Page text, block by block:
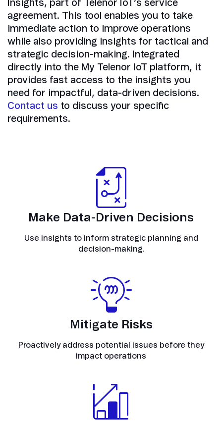
Insights, part of Telenor IoT’s service
agreement. This tool enables you to take
immediate action to improve operations
while also providing insights for tactical and
strategic decision-making. Integrated
directly into the My Telenor IoT platform, it
provides fast access to the insights you
need for impactful, data-driven decisions.
Contact us to discuss your specific
requirements.
Make Data-Driven Decisions
Use insights to inform strategic planning and
decision-making.
Mitigate Risks
Proactively address potential issues before they
impact operations